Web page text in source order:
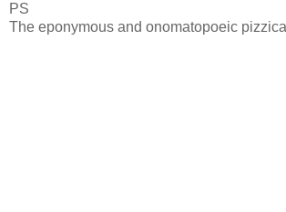
PS
The eponymous and onomatopoeic